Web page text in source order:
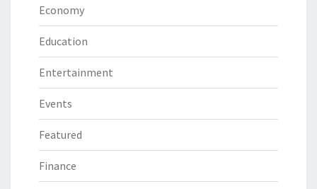
Economy
Education
Entertainment
Events
Featured
Finance